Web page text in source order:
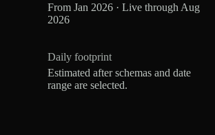
From Jan 2026 · Live through Aug
2026
Daily footprint
Estimated after schemas and date
range are selected.